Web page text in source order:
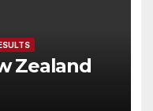
Zealand